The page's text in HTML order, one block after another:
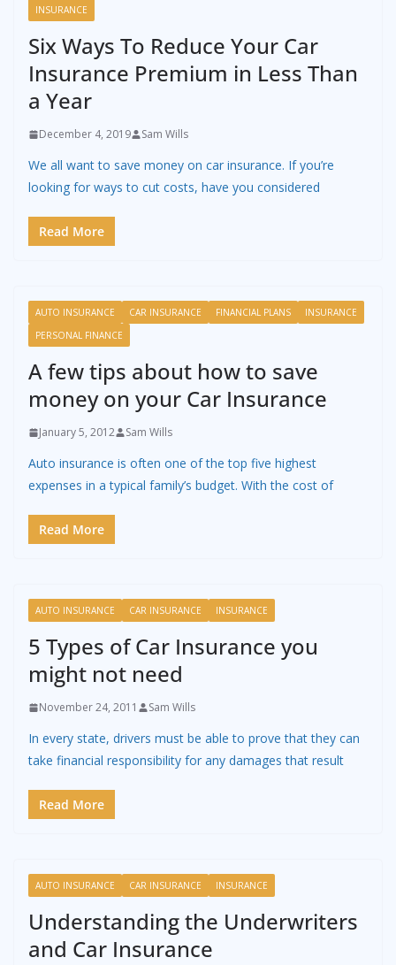
INSURANCE
Six Ways To Reduce Your Car
Insurance Premium in Less Than
a Year
December 4, 2019 Sam Wills
We all want to save money on car insurance. If you’re
looking for ways to cut costs, have you considered
Read More
AUTO INSURANCE CAR INSURANCE FINANCIAL PLANS
INSURANCE
PERSONAL FINANCE
A few tips about how to save
money on your Car Insurance
January 5, 2012 Sam Wills
Auto insurance is often one of the top five highest
expenses in a typical family’s budget. With the cost of
Read More
AUTO INSURANCE CAR INSURANCE INSURANCE
5 Types of Car Insurance you
might not need
November 24, 2011 Sam Wills
In every state, drivers must be able to prove that they can
take financial responsibility for any damages that result
Read More
AUTO INSURANCE CAR INSURANCE INSURANCE
Understanding the Underwriters
and Car Insurance